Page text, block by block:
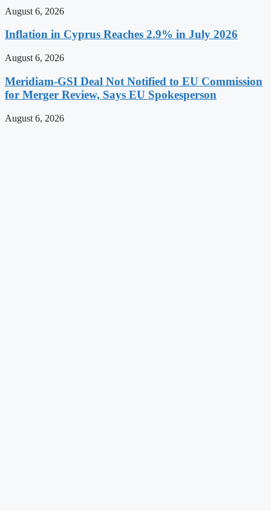
August 6, 2026
Inflation in Cyprus Reaches 2.9% in July 2026
August 6, 2026
Meridiam-GSI Deal Not Notified to EU Commission
for Merger Review, Says EU Spokesperson
August 6, 2026